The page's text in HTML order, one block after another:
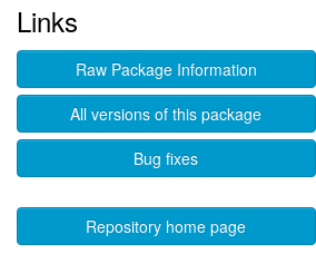
Links
Raw Package Information
All versions of this package
Bug fixes
Repository home page